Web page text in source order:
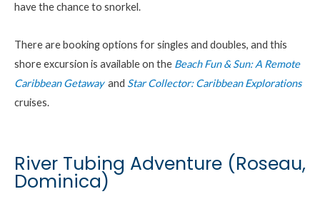
have the chance to snorkel.
There are booking options for singles and doubles, and this
shore excursion is available on the Beach Fun & Sun: A Remote
Caribbean Getaway and Star Collector: Caribbean Explorations
cruises.
River Tubing Adventure (Roseau,
Dominica)